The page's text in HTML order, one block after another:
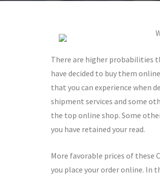
There are higher probabilities
have decided to buy them
that you can experience when
shipment services and some
the top online shop. Some
you have retained your read.
More favorable prices of these
you place your order online. In